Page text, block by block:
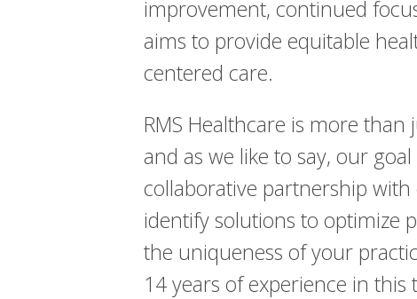
improvement, continued
aims to provide equitable
centered care.
RMS Healthcare is more
and as we like to say, our
collaborative partnership
identify solutions to optimize
the uniqueness of your
14 years of experience in